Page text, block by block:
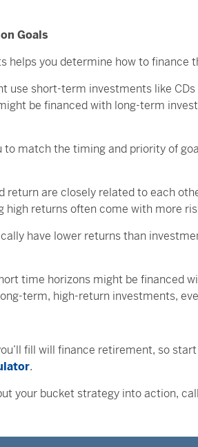
Goals
helps you determine how to finance
use short-term investments like
be financed with long-term
to match the timing and priority of
return are closely related to each
high returns often come with more
have lower returns than
time horizons might be financed
term, high-return investments,
fill will finance retirement, so
.
your bucket strategy into action,